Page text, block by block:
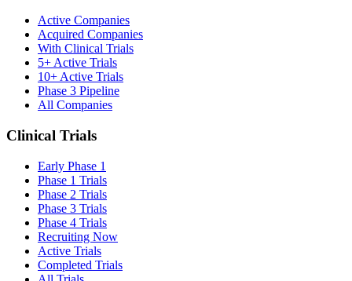
Active Companies
Acquired Companies
With Clinical Trials
5+ Active Trials
10+ Active Trials
Phase 3 Pipeline
All Companies
Clinical Trials
Early Phase 1
Phase 1 Trials
Phase 2 Trials
Phase 3 Trials
Phase 4 Trials
Recruiting Now
Active Trials
Completed Trials